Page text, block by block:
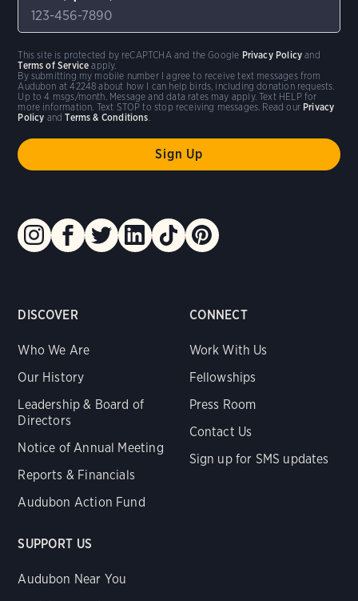
DISCOVER
Who We Are
Our History
Leadership & Board of
Directors
Notice of Annual Meeting
Reports & Financials
Audubon Action Fund
CONNECT
Work With Us
Fellowships
Press Room
Contact Us
Sign up for SMS updates
SUPPORT US
Audubon Near You
By submitting my mobile number I agree to receive text messages from
Audubon at 42248 about how I can help birds, including donation requests.
Up to 4 msgs/month. Message and data rates may apply. Text HELP for
more information. Text STOP to stop receiving messages. Read our Privacy
Policy andTerms & Conditions
This site is protected by reCAPTCHA and the Google Privacy Policy and
Terms of Service apply.